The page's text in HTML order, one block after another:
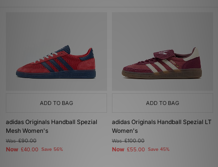
ADD TO BAG
adidas Originals Handball Spezial
Mesh Women's
Was£90.00
Now £40.00 Save 56%
ADD TO BAG
adidas Originals Handball Spezial LT
Women's
Was£100.00
Now £55.00 Save 45%